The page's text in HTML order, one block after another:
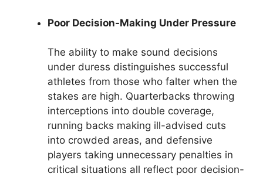
Poor Decision-Making Under Pressure
The ability to make sound decisions
under duress distinguishes successful
athletes from those who falter when the
stakes are high. Quarterbacks throwing
interceptions into double coverage,
running backs making ill-advised cuts
into crowded areas, and defensive
players taking unnecessary penalties in
critical situations all reflect poor decision-